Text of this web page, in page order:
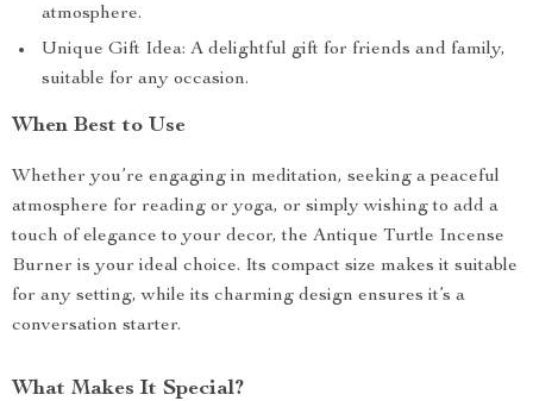
atmosphere.
Unique Gift Idea: A delightful gift for friends and family,
suitable for any occasion.
When Best to Use
Whether you’re engaging in meditation, seeking a peaceful
atmosphere for reading or yoga, or simply wishing to add a
touch of elegance to your decor, the Antique Turtle Incense
Burner is your ideal choice. Its compact size makes it suitable
for any setting, while its charming design ensures it’s a
conversation starter.
What Makes It Special?